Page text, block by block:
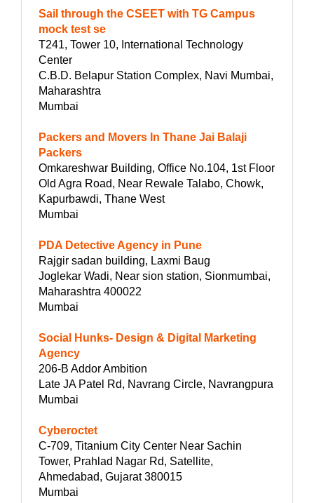
Sail through the CSEET with TG Campus
mock test se
T241, Tower 10, International Technology
Center
C.B.D. Belapur Station Complex, Navi Mumbai,
Maharashtra
Mumbai
Packers and Movers In Thane Jai Balaji
Packers
Omkareshwar Building, Office No.104, 1st Floor
Old Agra Road, Near Rewale Talabo, Chowk,
Kapurbawdi, Thane West
Mumbai
PDA Detective Agency in Pune
Rajgir sadan building, Laxmi Baug
Joglekar Wadi, Near sion station, Sionmumbai,
Maharashtra 400022
Mumbai
Social Hunks- Design & Digital Marketing
Agency
206-B Addor Ambition
Late JA Patel Rd, Navrang Circle, Navrangpura
Mumbai
Cyberoctet
C-709, Titanium City Center Near Sachin
Tower, Prahlad Nagar Rd, Satellite,
Ahmedabad, Gujarat 380015
Mumbai